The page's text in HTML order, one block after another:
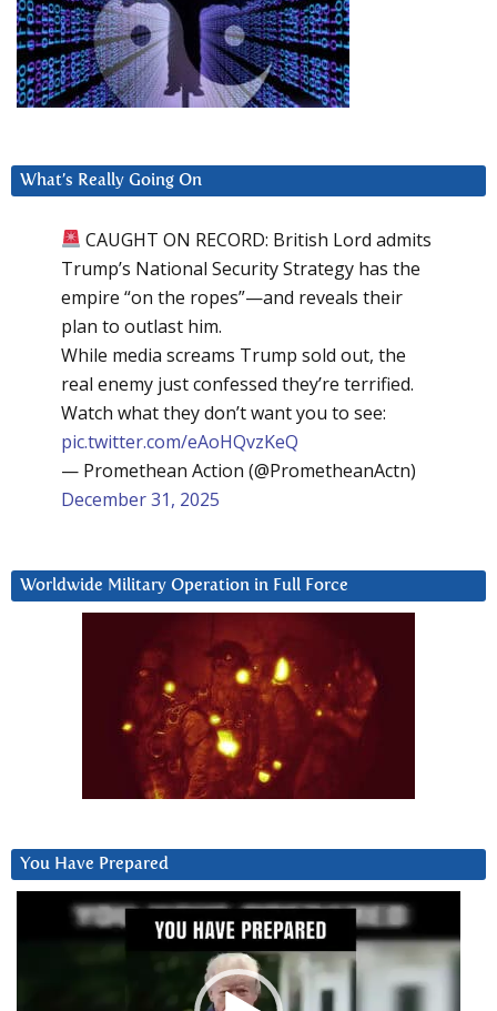
What’s Really Going On
CAUGHT ON RECORD: British Lord admits
Trump’s National Security Strategy has the
empire “on the ropes”—and reveals their
plan to outlast him.
While media screams Trump sold out, the
real enemy just confessed they’re terrified.
Watch what they don’t want you to see:
pic.twitter.com/eAoHQvzKeQ
— Promethean Action (@PrometheanActn)
December 31, 2025
Worldwide Military Operation in Full Force
You Have Prepared